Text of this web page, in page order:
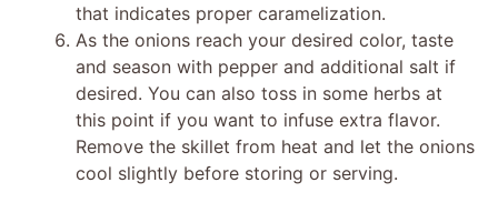
that indicates proper caramelization.
As the onions reach your desired color, taste
and season with pepper and additional salt if
desired. You can also toss in some herbs at
this point if you want to infuse extra flavor.
Remove the skillet from heat and let the onions
cool slightly before storing or serving.